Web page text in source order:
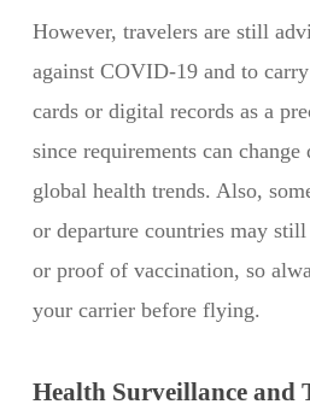
However, travelers are still
against COVID-19 and to
cards or digital records as a
since requirements can
global health trends. Also,
or departure countries may
or proof of vaccination, so
your carrier before flying.
Health Surveillance and